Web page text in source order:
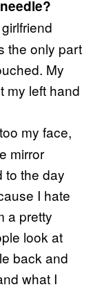
the only part
My
my left hand
my face,
mirror
to the day
I hate
a pretty
look at
back and
what I